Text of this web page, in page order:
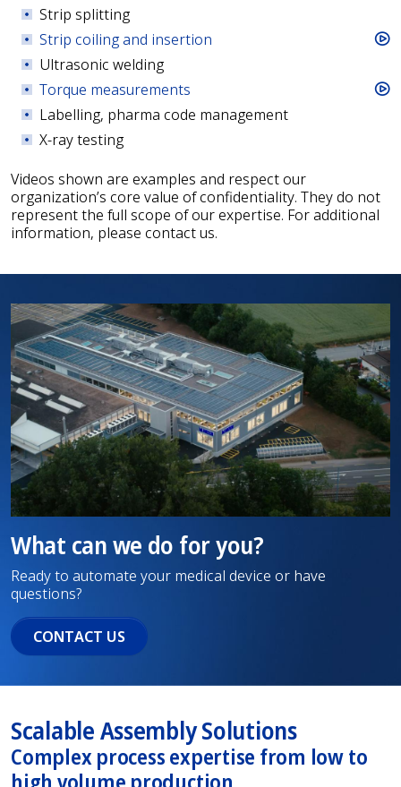
Strip splitting
Strip coiling and insertion
Ultrasonic welding
Torque measurements
Labelling, pharma code management
X-ray testing
Videos shown are examples and respect our
organization’s core value of confidentiality. They do not
represent the full scope of our expertise. For additional
information, please contact us.
What can we do for you?
Ready to automate your medical device or have
questions?
CONTACT US
Scalable Assembly Solutions
Complex process expertise from low to